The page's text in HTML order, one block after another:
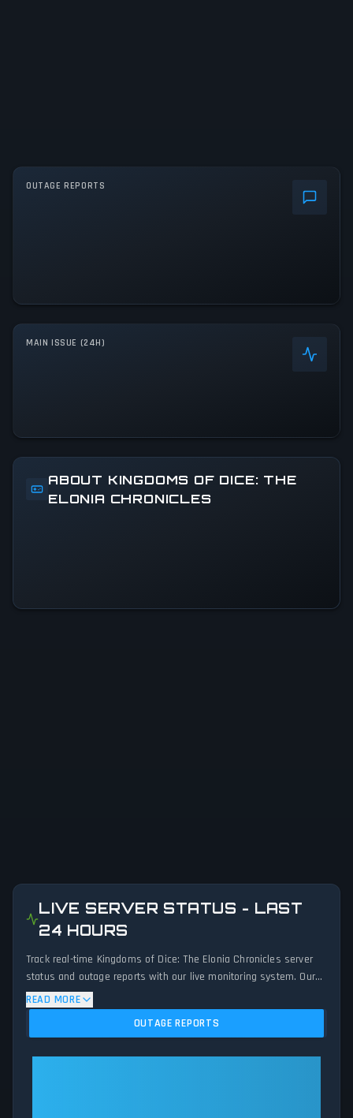
OUTAGE REPORTS
MAIN ISSUE (24H)
ABOUT KINGDOMS OF DICE: THE
ELONIA CHRONICLES
LIVE SERVER STATUS - LAST
24 HOURS
Track real-time Kingdoms of Dice: The Elonia Chronicles server
status and outage reports with our live monitoring system. Our
advanced detection algorithm analyzes submitted connection
problem reports, server issues, and service disruptions across
the last 24 hours. By comparing current Kingdoms of Dice: The
READ MORE
OUTAGE REPORTS